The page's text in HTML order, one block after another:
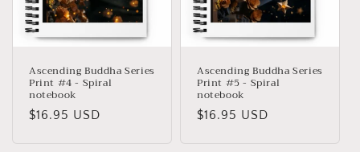
Ascending Buddha Series
Print #4 - Spiral
notebook
Precio
$16.95 USD
Ascending Buddha Series
Print #5 - Spiral
notebook
Precio
$16.95 USD